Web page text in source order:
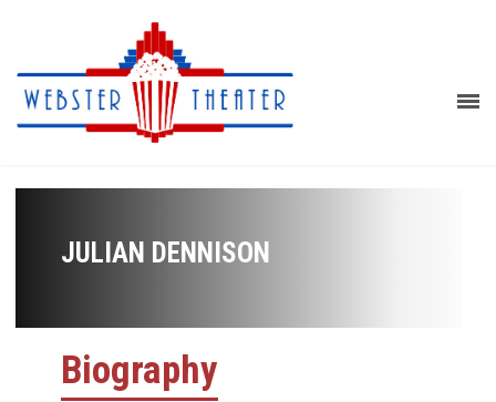
JULIAN DENNISON
Biography